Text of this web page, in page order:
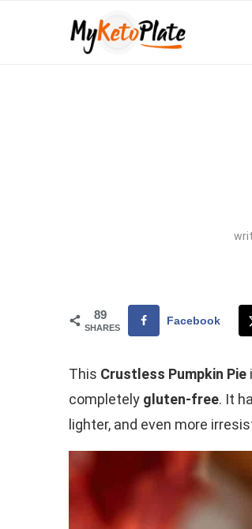
89
SHARES
Facebook
This Crustless Pumpkin Pie
completely gluten-free. It
lighter, and even more